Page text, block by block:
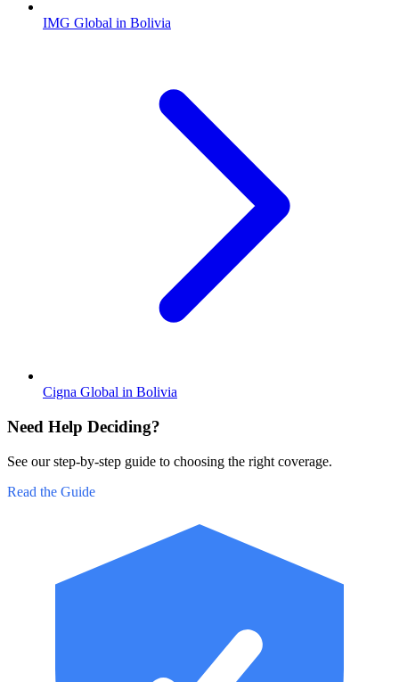
IMG Global in Bolivia
Cigna Global in Bolivia
Need Help Deciding?
See our step-by-step guide to choosing the right coverage.
Read the Guide